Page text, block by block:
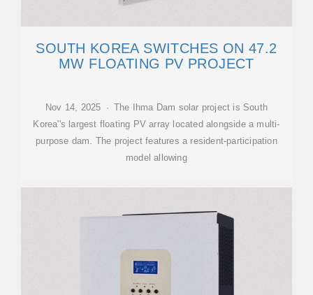
SOUTH KOREA SWITCHES ON 47.2
MW FLOATING PV PROJECT
Nov 14, 2025 · The Ihma Dam solar project is South
Korea''s largest floating PV array located alongside a multi-
purpose dam. The project features a resident-participation
model allowing